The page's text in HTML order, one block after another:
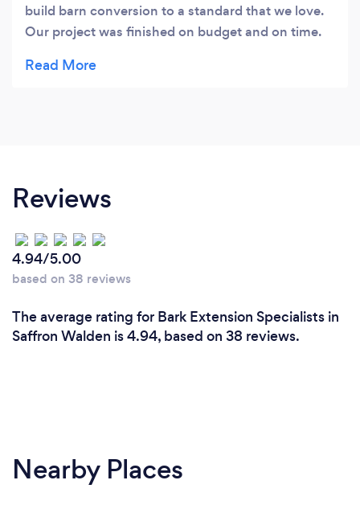
build barn conversion to a standard that we love.
Our project was finished on budget and on time.
Reviews
4.94/5.00
based on 38 reviews
The average rating for Bark Extension Specialists in
Saffron Walden is 4.94, based on 38 reviews.
Nearby Places